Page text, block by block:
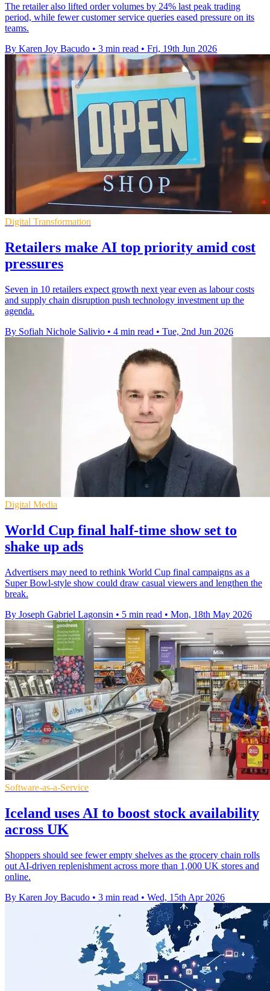
The retailer also lifted order volumes by 24% last peak trading
period, while fewer customer service queries eased pressure on its
teams.
By Karen Joy Bacudo • 3 min read • Fri, 19th Jun 2026
Digital Transformation
Retailers make AI top priority amid cost
pressures
Seven in 10 retailers expect growth next year even as labour costs
and supply chain disruption push technology investment up the
agenda.
By Sofiah Nichole Salivio • 4 min read • Tue, 2nd Jun 2026
Digital Media
World Cup final half-time show set to
shake up ads
Advertisers may need to rethink World Cup final campaigns as a
Super Bowl-style show could draw casual viewers and lengthen the
break.
By Joseph Gabriel Lagonsin • 5 min read • Mon, 18th May 2026
Software-as-a-Service
Iceland uses AI to boost stock availability
across UK
Shoppers should see fewer empty shelves as the grocery chain rolls
out AI-driven replenishment across more than 1,000 UK stores and
online.
By Karen Joy Bacudo • 3 min read • Wed, 15th Apr 2026